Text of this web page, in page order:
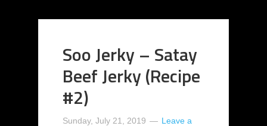
Soo Jerky – Satay
Beef Jerky (Recipe
#2)
Sunday, July 21, 2019
Leave a